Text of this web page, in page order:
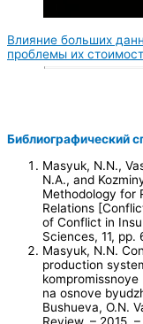
Влияние больших
проблемы их
Библиографический
Masyuk, N.N.,
N.A., and
Methodology for
Relations
of Conflict in
Sciences, 11,
Masyuk, N.N.
production
na osnove
Bushueva, O.N.
Review. – 2015.